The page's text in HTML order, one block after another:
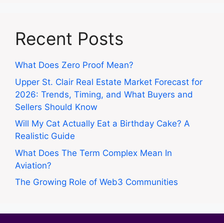
Recent Posts
What Does Zero Proof Mean?
Upper St. Clair Real Estate Market Forecast for
2026: Trends, Timing, and What Buyers and
Sellers Should Know
Will My Cat Actually Eat a Birthday Cake? A
Realistic Guide
What Does The Term Complex Mean In
Aviation?
The Growing Role of Web3 Communities